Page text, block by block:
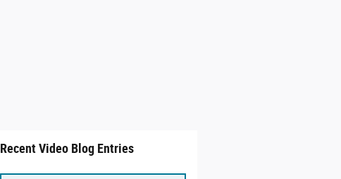
Recent Video Blog Entries